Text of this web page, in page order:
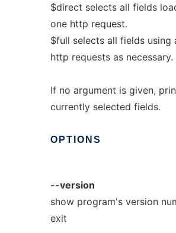
$direct selects all fields
one http request.
$full selects all fields using
http requests as necessary.
If no argument is given,
currently selected fields.
OPTIONS
--version
show program's version
exit